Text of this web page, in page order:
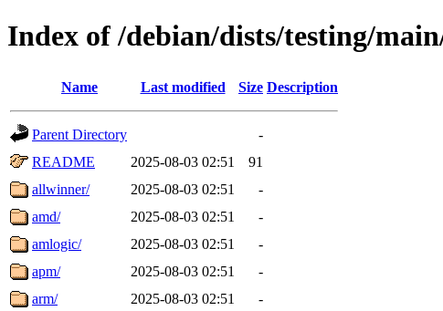
Index of /debian/dists/testing/
Name Last modified Size Description
Parent Directory
-
README
2025-08-03 02:51
91
allwinner/
2025-08-03 02:51
-
amd/
2025-08-03 02:51
-
amlogic/
2025-08-03 02:51
-
apm/
2025-08-03 02:51
-
arm/
2025-08-03 02:51
-